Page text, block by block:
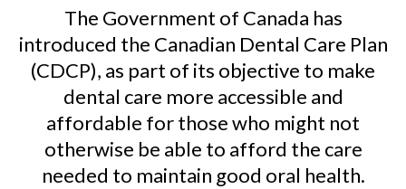
The Government of Canada has
introduced the Canadian Dental Care Plan
(CDCP), as part of its objective to make
dental care more accessible and
affordable for those who might not
otherwise be able to afford the care
needed to maintain good oral health.